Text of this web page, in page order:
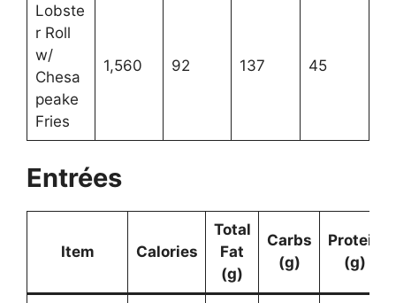
Lobste
r Roll
w/
Chesa
peake
Fries
1,560 92 137 45
Entrées
Item Calories
Total
Fat
(g)
Carbs
(g)
Protein
(g)